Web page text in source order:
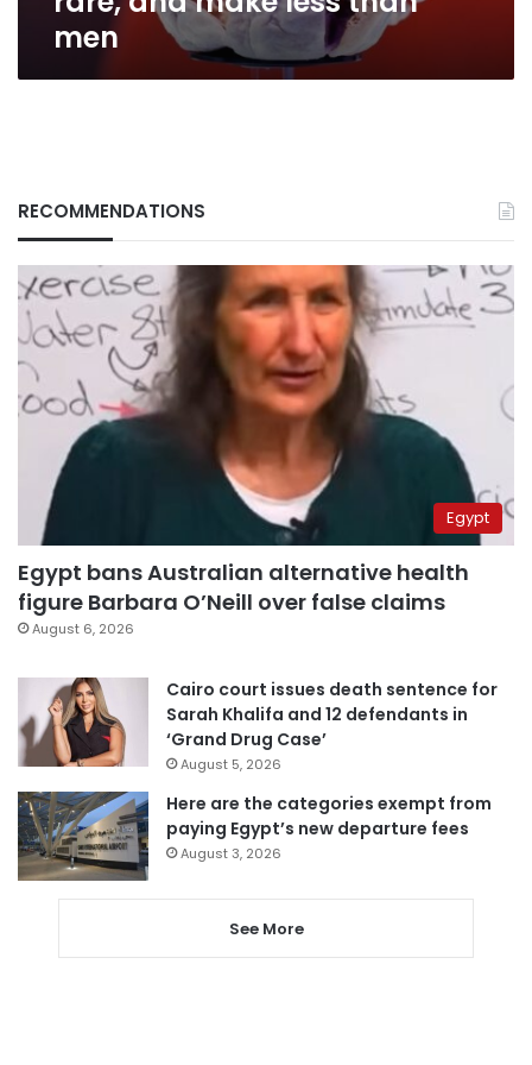
men
RECOMMENDATIONS
Egypt
Egypt bans Australian alternative health
figure Barbara O’Neill over false claims
August 6, 2026
Cairo court issues death sentence for
Sarah Khalifa and 12 defendants in
‘Grand Drug Case’
August 5, 2026
Here are the categories exempt from
paying Egypt’s new departure fees
August 3, 2026
See More